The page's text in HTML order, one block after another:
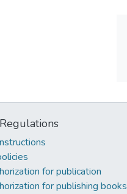
for publication
for publishing books